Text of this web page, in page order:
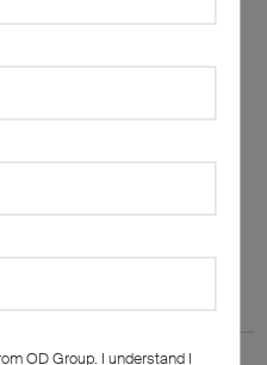
search. Maybe try
OD Group. I understand I